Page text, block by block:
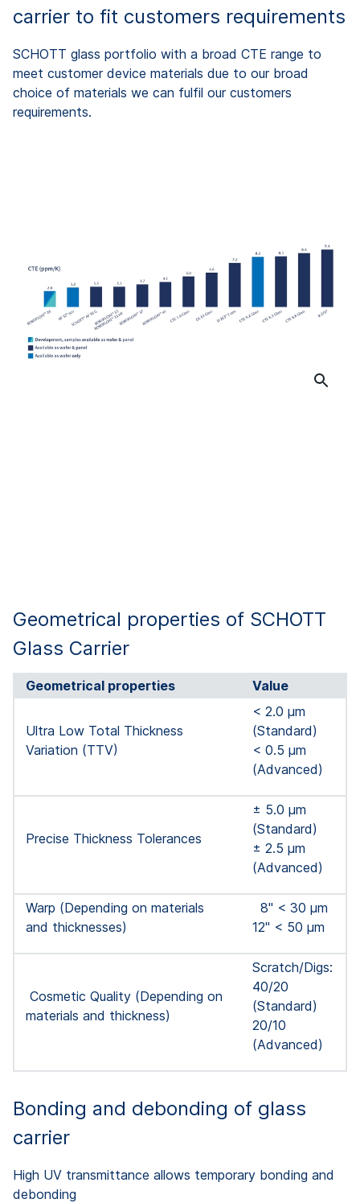
carrier to fit customers requirements
SCHOTT glass portfolio with a broad CTE range to
meet customer device materials due to our broad
choice of materials we can fulfil our customers
requirements.
Geometrical properties of SCHOTT
Glass Carrier
Geometrical properties Value
Ultra Low Total Thickness
Variation (TTV)
< 2.0 µm
(Standard)
< 0.5 µm
(Advanced)
Precise Thickness Tolerances
± 5.0 μm
(Standard)
± 2.5 μm
(Advanced)
Warp (Depending on materials
and thicknesses)
8'' < 30 µm
12'' < 50 µm
Cosmetic Quality (Depending on
materials and thickness)
Scratch/Digs:
40/20
(Standard)
20/10
(Advanced)
Bonding and debonding of glass
carrier
High UV transmittance allows temporary bonding and
debonding